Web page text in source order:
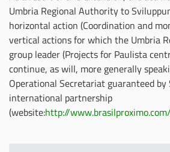
Umbria Regional Authority to
horizontal action (Coordination and
vertical actions for which the Umbria
group leader (Projects for Paulista
continue, as will, more generally
Operational Secretariat guaranteed
international partnership
(website:http://www.brasilproximo.com/